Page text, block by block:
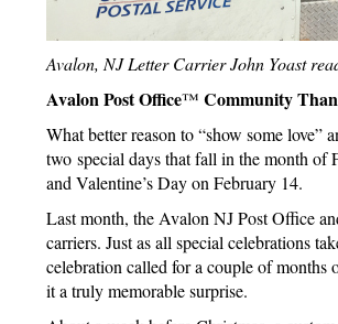
Avalon, NJ Letter Carrier John Yoast
Avalon Post Office™ Community
What better reason to “show some love”
two special days that fall in the month
and Valentine’s Day on February 14.
Last month, the Avalon NJ Post Office
carriers. Just as all special celebrations
celebration called for a couple of months
it a truly memorable surprise.